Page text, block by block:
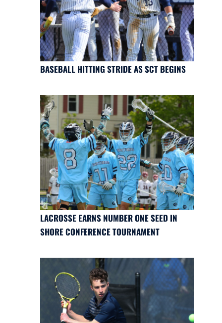
BASEBALL HITTING STRIDE AS SCT BEGINS
LACROSSE EARNS NUMBER ONE SEED IN
SHORE CONFERENCE TOURNAMENT